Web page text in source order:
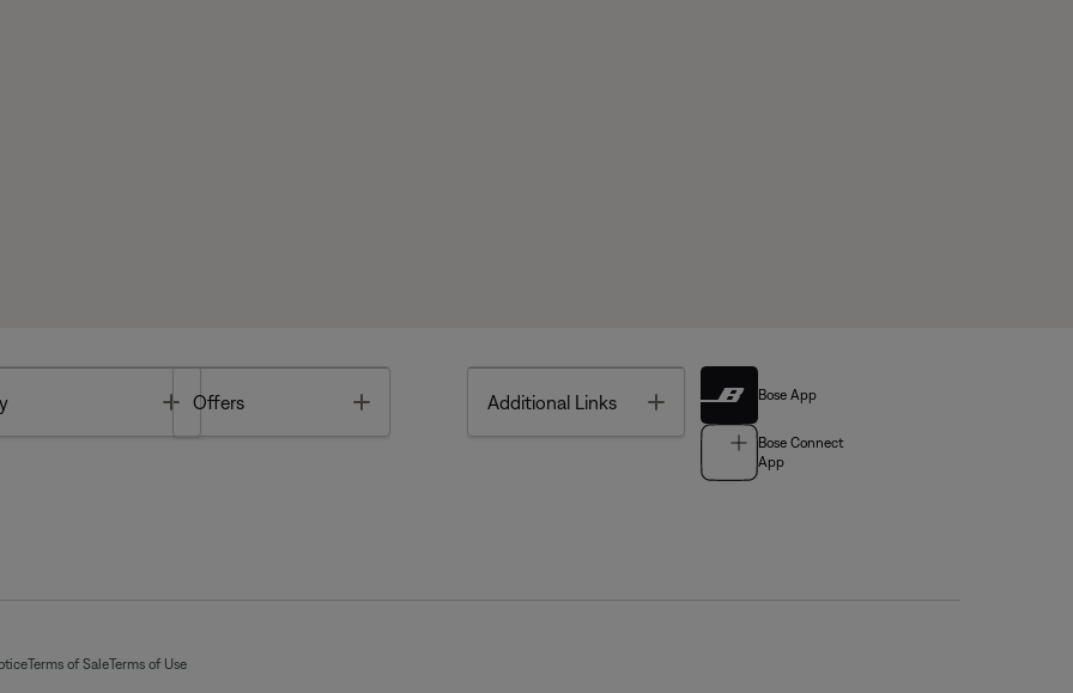
Toggle
Offers Additional Links Toggle Bose App
Bose Connect
App
Terms of SaleTerms of Use